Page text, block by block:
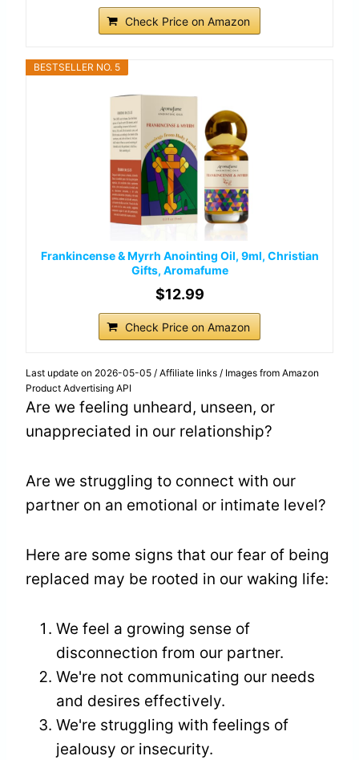
Check Price on Amazon
BESTSELLER NO. 5
Frankincense & Myrrh Anointing Oil, 9ml, Christian
Gifts, Aromafume
$12.99
Check Price on Amazon
Last update on 2026-05-05 / Affiliate links / Images from Amazon
Product Advertising API
Are we feeling unheard, unseen, or
unappreciated in our relationship?
Are we struggling to connect with our
partner on an emotional or intimate level?
Here are some signs that our fear of being
replaced may be rooted in our waking life:
We feel a growing sense of
disconnection from our partner.
We're not communicating our needs
and desires effectively.
We're struggling with feelings of
jealousy or insecurity.